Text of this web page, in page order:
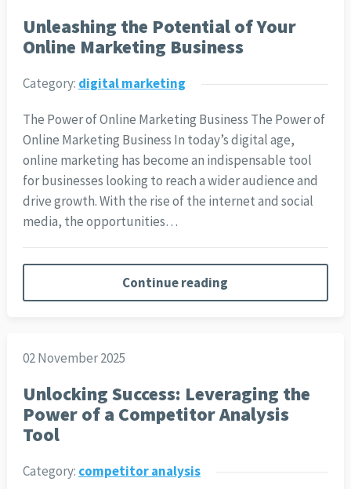
Unleashing the Potential of Your
Online Marketing Business
Category: digital marketing
The Power of Online Marketing Business The Power of
Online Marketing Business In today’s digital age,
online marketing has become an indispensable tool
for businesses looking to reach a wider audience and
drive growth. With the rise of the internet and social
media, the opportunities…
Continue reading
02 November 2025
Unlocking Success: Leveraging the
Power of a Competitor Analysis
Tool
Category: competitor analysis